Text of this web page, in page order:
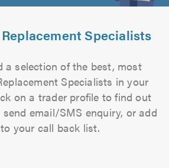
Specialists
a selection of the best, most
Specialists in your
on a trader profile to find out
email/SMS enquiry, or add
your call back list.